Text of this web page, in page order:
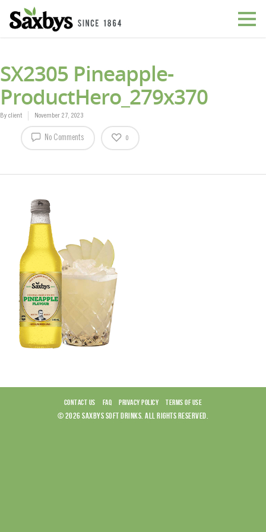
SX2305 Pineapple-
ProductHero_279x370
By client November 27, 2023
No Comments 0
CONTACT US FAQ PRIVACY POLICY TERMS OF USE
© 2026 SAXBYS SOFT DRINKS. ALL RIGHTS RESERVED.